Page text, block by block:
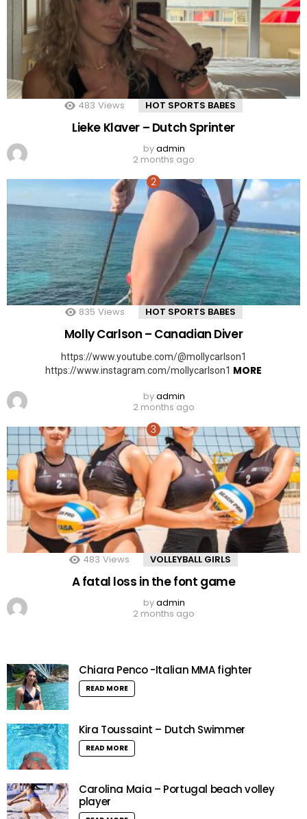
483 Views HOT SPORTS BABES
Lieke Klaver – Dutch Sprinter
byadmin
2 months ago
835 Views HOT SPORTS BABES
Molly Carlson – Canadian Diver
https://www.youtube.com/@mollycarlson1
https://www.instagram.com/mollycarlson1 MORE
byadmin
2 months ago
483 Views VOLLEYBALL GIRLS
A fatal loss in the font game
byadmin
2 months ago
Chiara Penco -Italian MMA fighter
READ MORE
Kira Toussaint – Dutch Swimmer
READ MORE
Carolina Maia – Portugal beach volley
player